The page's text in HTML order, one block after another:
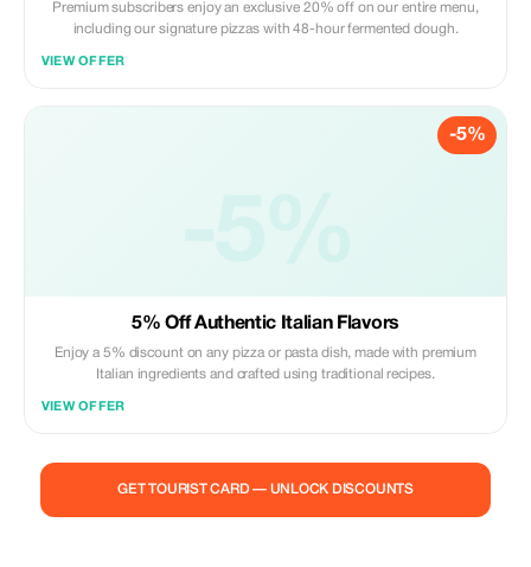
Premium subscribers enjoy an exclusive 20% off on our entire menu,
including our signature pizzas with 48-hour fermented dough.
VIEW OFFER
-5%
5% Off Authentic Italian Flavors
Enjoy a 5% discount on any pizza or pasta dish, made with premium
Italian ingredients and crafted using traditional recipes.
VIEW OFFER
GET TOURIST CARD — UNLOCK DISCOUNTS